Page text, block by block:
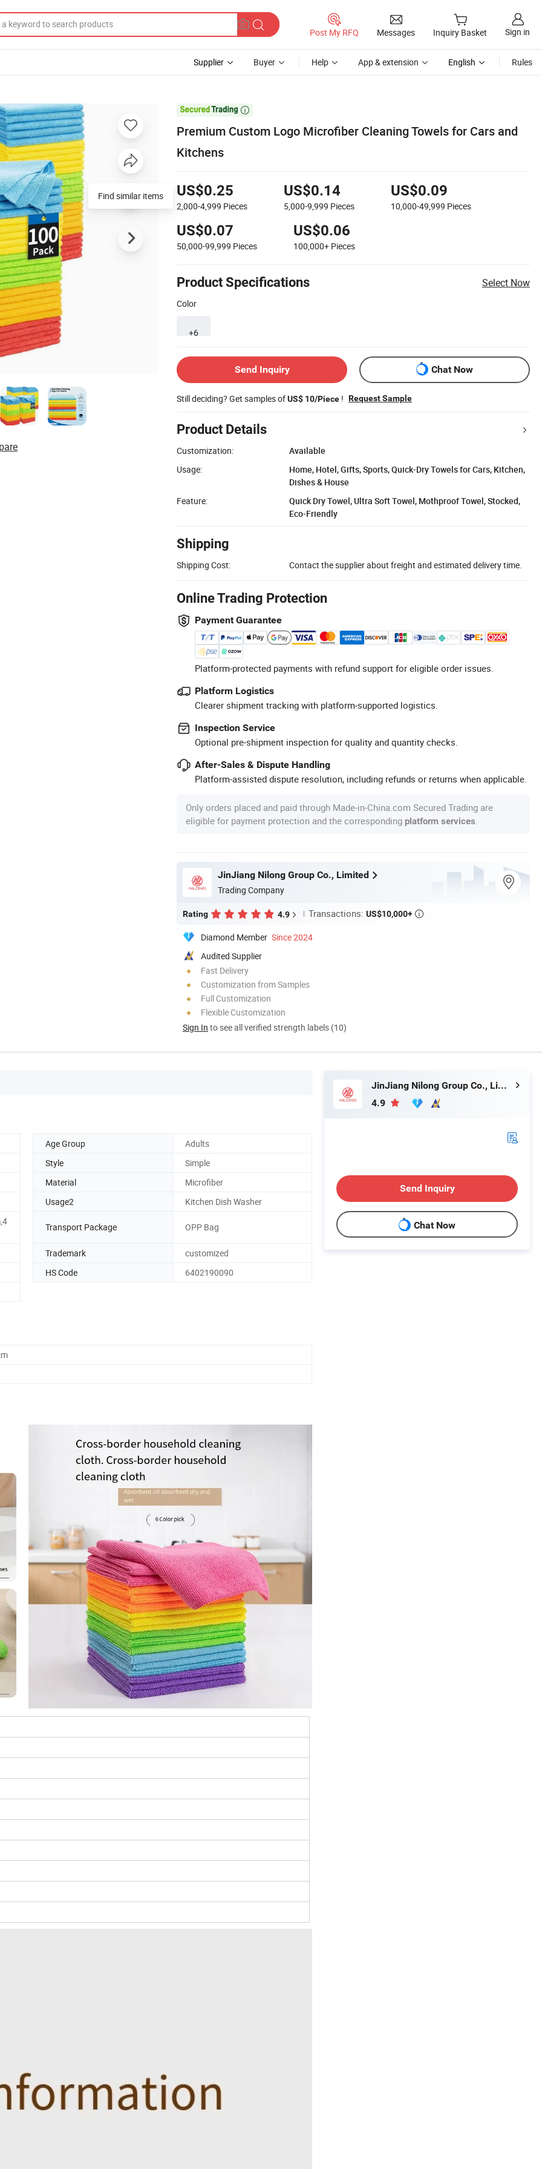
Post My RFQ Messages Inquiry Basket Sign in
Supplier Buyer Help App & extension English Rules

Premium Custom Logo Microfiber Cleaning Towels for Cars and
Kitchens
US$0.25
2,000-4,999 Pieces
US$0.14
5,000-9,999 Pieces
US$0.09
10,000-49,999 Pieces
US$0.07
50,000-99,999 Pieces
US$0.06
100,000+ Pieces
Product Specifications Select Now
Color
+6
Send Inquiry Chat Now
Still deciding? Get samples ofUS$ 10/Piece ! Request Sample
Product Details
Customization:
Available
Usage:
Home, Hotel, Gifts, Sports, Quick-Dry Towels for Cars, Kitchen,
Dishes & House
Feature:
Quick Dry Towel, Ultra Soft Towel, Mothproof Towel, Stocked,
Eco-Friendly
Shipping
Shipping Cost: Contact the supplier about freight and estimated delivery time.
Online Trading Protection
Payment Guarantee
Platform-protected payments with refund support for eligible order issues.
Platform Logistics
Clearer shipment tracking with platform-supported logistics.
Inspection Service
Optional pre-shipment inspection for quality and quantity checks.
After-Sales & Dispute Handling
Platform-assisted dispute resolution, including refunds or returns when applicable.
Only orders placed and paid through Made-in-China.com Secured Trading are
eligible for payment protection and the corresponding platform services
JinJiang Nilong Group Co., Limited
Trading Company
Rating 4.9 Transactions: US$10,000+ 
Diamond Member Since 2024
Audited Supplier
Fast Delivery
Customization from Samples
Full Customization
Flexible Customization
Sign In to see all verified strength labels (10)
Find similar items
Age Group
Adults
Style
Simple
Material
Microfiber
Usage2 Kitchen Dish Washer
Transport Package OPP Bag
Trademark
customized
HS Code
6402190090
JinJiang Nilong Group Co., Limited
4.9
Send Inquiry
Chat Now